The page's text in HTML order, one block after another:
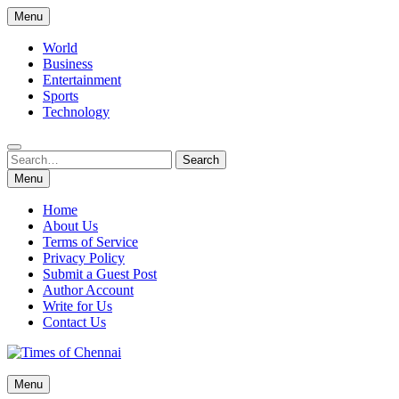
Skip
to
content
Menu
World
Business
Entertainment
Sports
Technology
Search
for:
Search
Menu
Home
About Us
Terms of Service
Privacy Policy
Submit a Guest Post
Author Account
Write for Us
Contact Us
Times of Chennai
Menu